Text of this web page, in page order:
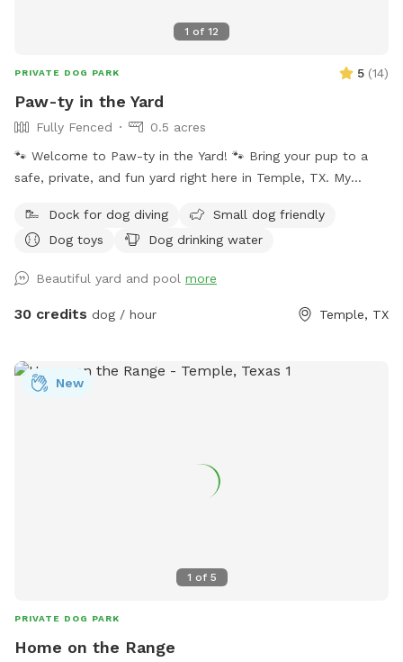
1 of 12
PRIVATE DOG PARK 5 (14)
Paw-ty in the Yard
Fully Fenced
0.5 acres
🐾 Welcome to Paw-ty in the Yard! 🐾 Bring your pup to a
safe, private, and fun yard right here in Temple, TX. My
play, training, or just letting your dog burn off some energy.
Whether your pup loves to zoom, sniff around, or splash in
– no other dogs unless you bring them ✔️ Plenty of room to
run & explore ✔️ Clean, safe, and regularly maintained ✔️
As a fellow dog lover (and pet-sitting business owner), I
understand how important it is to give your pup a safe
their own little “paw-ty” in the yard! 🐕✨
Dock for dog diving
Small dog friendly
Dog toys
Dog drinking water
Beautiful yard and pool more
30 credits dog / hour Temple, TX
1 of 5
New
PRIVATE DOG PARK
Home on the Range